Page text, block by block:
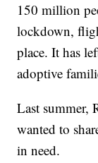
150 million
lockdown,
place. It has
adoptive
Last summer,
wanted to
in need.